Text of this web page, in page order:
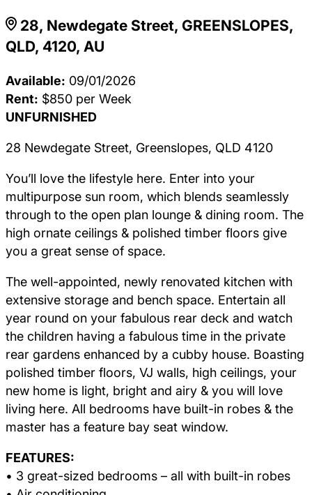
28, Newdegate Street, GREENSLOPES,
QLD, 4120, AU
Available: 09/01/2026
Rent: $850 per Week
UNFURNISHED
28 Newdegate Street, Greenslopes, QLD 4120
You’ll love the lifestyle here. Enter into your
multipurpose sun room, which blends seamlessly
through to the open plan lounge & dining room. The
high ornate ceilings & polished timber floors give
you a great sense of space.
The well-appointed, newly renovated kitchen with
extensive storage and bench space. Entertain all
year round on your fabulous rear deck and watch
the children having a fabulous time in the private
rear gardens enhanced by a cubby house. Boasting
polished timber floors, VJ walls, high ceilings, your
new home is light, bright and airy & you will love
living here. All bedrooms have built-in robes & the
master has a feature bay seat window.
FEATURES:
• 3 great-sized bedrooms – all with built-in robes